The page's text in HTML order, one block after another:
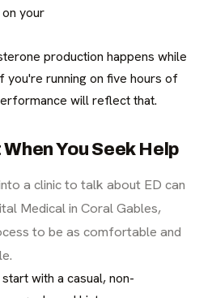
your
production happens while
you're running on five hours of
will reflect that.
You Seek Help
a clinic to talk about ED can
Medical in Coral Gables,
to be as comfortable and
with a casual, non-